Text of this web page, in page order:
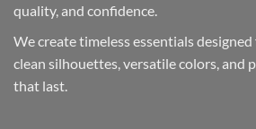
quality, and confidence.
We create timeless essentials
clean silhouettes, versatile colors, and
that last.